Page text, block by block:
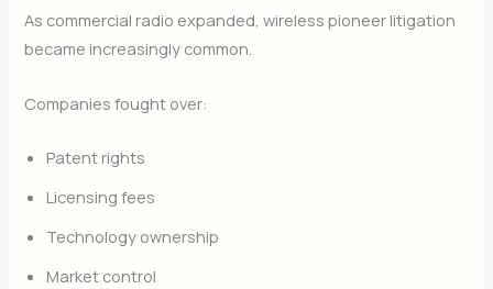
As commercial radio expanded, wireless pioneer litigation
became increasingly common.
Companies fought over:
Patent rights
Licensing fees
Technology ownership
Market control